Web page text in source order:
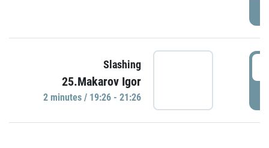
Slashing
25.Makarov Igor
2 minutes / 19:26 - 21:26